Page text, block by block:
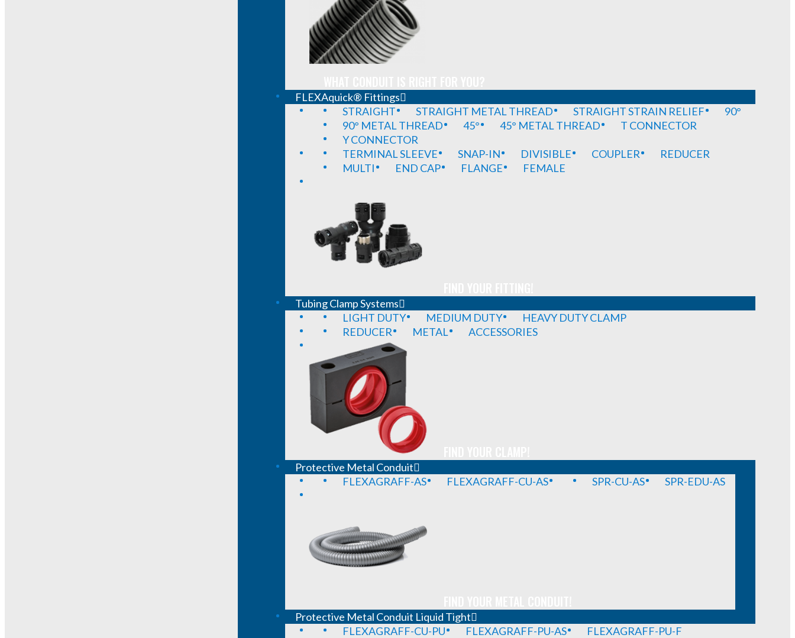
FLEXAquick® Fittings
STRAIGHT
STRAIGHT METAL THREAD STRAIGHT STRAIN RELIEF
90°
90° METAL THREAD
45° 45° METAL THREAD
T CONNECTOR
Y CONNECTOR
TERMINAL SLEEVE
SNAP-IN DIVISIBLE COUPLER
REDUCER
MULTI
END CAP FLANGE FEMALE
Tubing Clamp Systems
LIGHT DUTY
MEDIUM DUTY
HEAVY DUTY CLAMP
REDUCER
METAL ACCESSORIES
Protective Metal Conduit
FLEXAGRAFF-AS
FLEXAGRAFF-CU-AS SPR-CU-AS SPR-EDU-AS
Protective Metal Conduit Liquid Tight
FLEXAGRAFF-CU-PU
FLEXAGRAFF-PU-AS
FLEXAGRAFF-PU-F